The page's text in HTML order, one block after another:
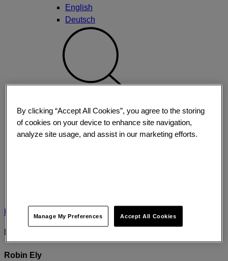
English
Deutsch
Robin Ely
By clicking “Accept All Cookies”, you agree to the storing
of cookies on your device to enhance site navigation,
analyze site usage, and assist in our marketing efforts.
Manage My Preferences Accept All Cookies